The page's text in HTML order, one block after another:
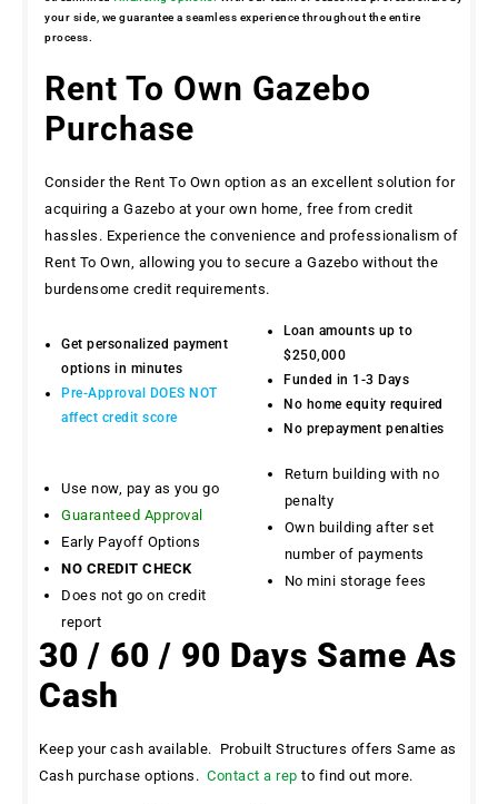
your side, we guarantee a seamless experience throughout the entire
process.
Rent To Own Gazebo
Purchase
Consider the Rent To Own option as an excellent solution for
acquiring a Gazebo at your own home, free from credit
hassles. Experience the convenience and professionalism of
Rent To Own, allowing you to secure a Gazebo without the
burdensome credit requirements.
Get personalized payment
options in minutes
Pre-Approval DOES NOT
affect credit score
Loan amounts up to
$250,000
Funded in 1-3 Days
No home equity required
No prepayment penalties
Use now, pay as you go
Guaranteed Approval
Early Payoff Options
NO CREDIT CHECK
Does not go on credit
report
Return building with no
penalty
Own building after set
number of payments
No mini storage fees
30 / 60 / 90 Days Same As
Cash
Keep your cash available. Probuilt Structures offers Same as
Cash purchase options. Contact a rep to find out more.